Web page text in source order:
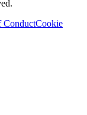
ConductCookie